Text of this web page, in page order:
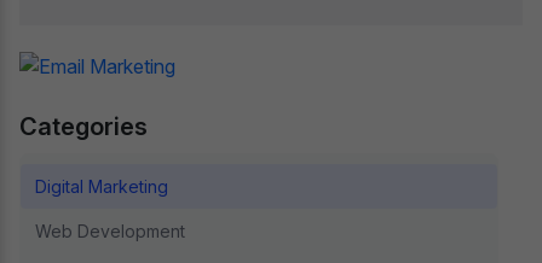
Categories
Digital Marketing
Web Development